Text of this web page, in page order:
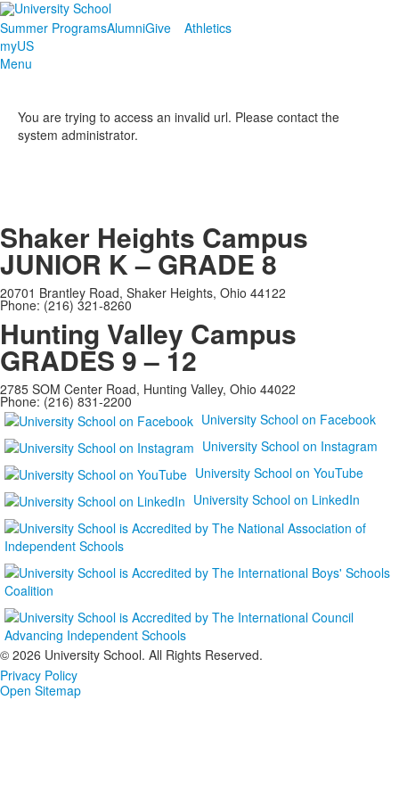
Summer ProgramsAlumniGive
Athletics
myUS
Menu
You are trying to access an invalid url. Please contact the
system administrator.
Shaker Heights Campus
JUNIOR K – GRADE 8
20701 Brantley Road, Shaker Heights, Ohio 44122
Phone: (216) 321-8260
Hunting Valley Campus
GRADES 9 – 12
2785 SOM Center Road, Hunting Valley, Ohio 44022
Phone: (216) 831-2200
University School on Facebook
University School on Instagram
University School on YouTube
University School on LinkedIn
© 2026 University School. All Rights Reserved.
Privacy Policy
Open Sitemap